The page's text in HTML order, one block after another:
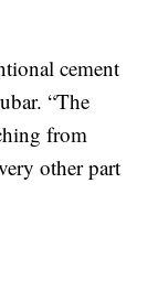
cement
“The
from
other part